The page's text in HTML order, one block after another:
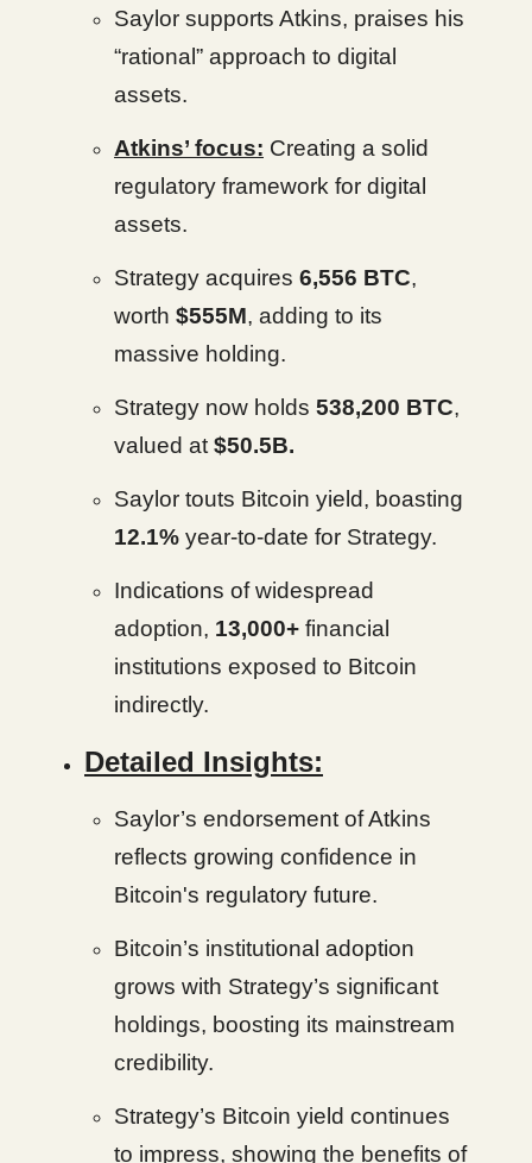
Saylor supports Atkins, praises his
“rational” approach to digital
assets.
Atkins’ focus: Creating a solid
regulatory framework for digital
assets.
Strategy acquires 6,556 BTC,
worth $555M, adding to its
massive holding.
Strategy now holds 538,200 BTC,
valued at $50.5B.
Saylor touts Bitcoin yield, boasting
12.1% year-to-date for Strategy.
Indications of widespread
adoption, 13,000+ financial
institutions exposed to Bitcoin
indirectly.
Detailed Insights:
Saylor’s endorsement of Atkins
reflects growing confidence in
Bitcoin's regulatory future.
Bitcoin’s institutional adoption
grows with Strategy’s significant
holdings, boosting its mainstream
credibility.
Strategy’s Bitcoin yield continues
to impress, showing the benefits of